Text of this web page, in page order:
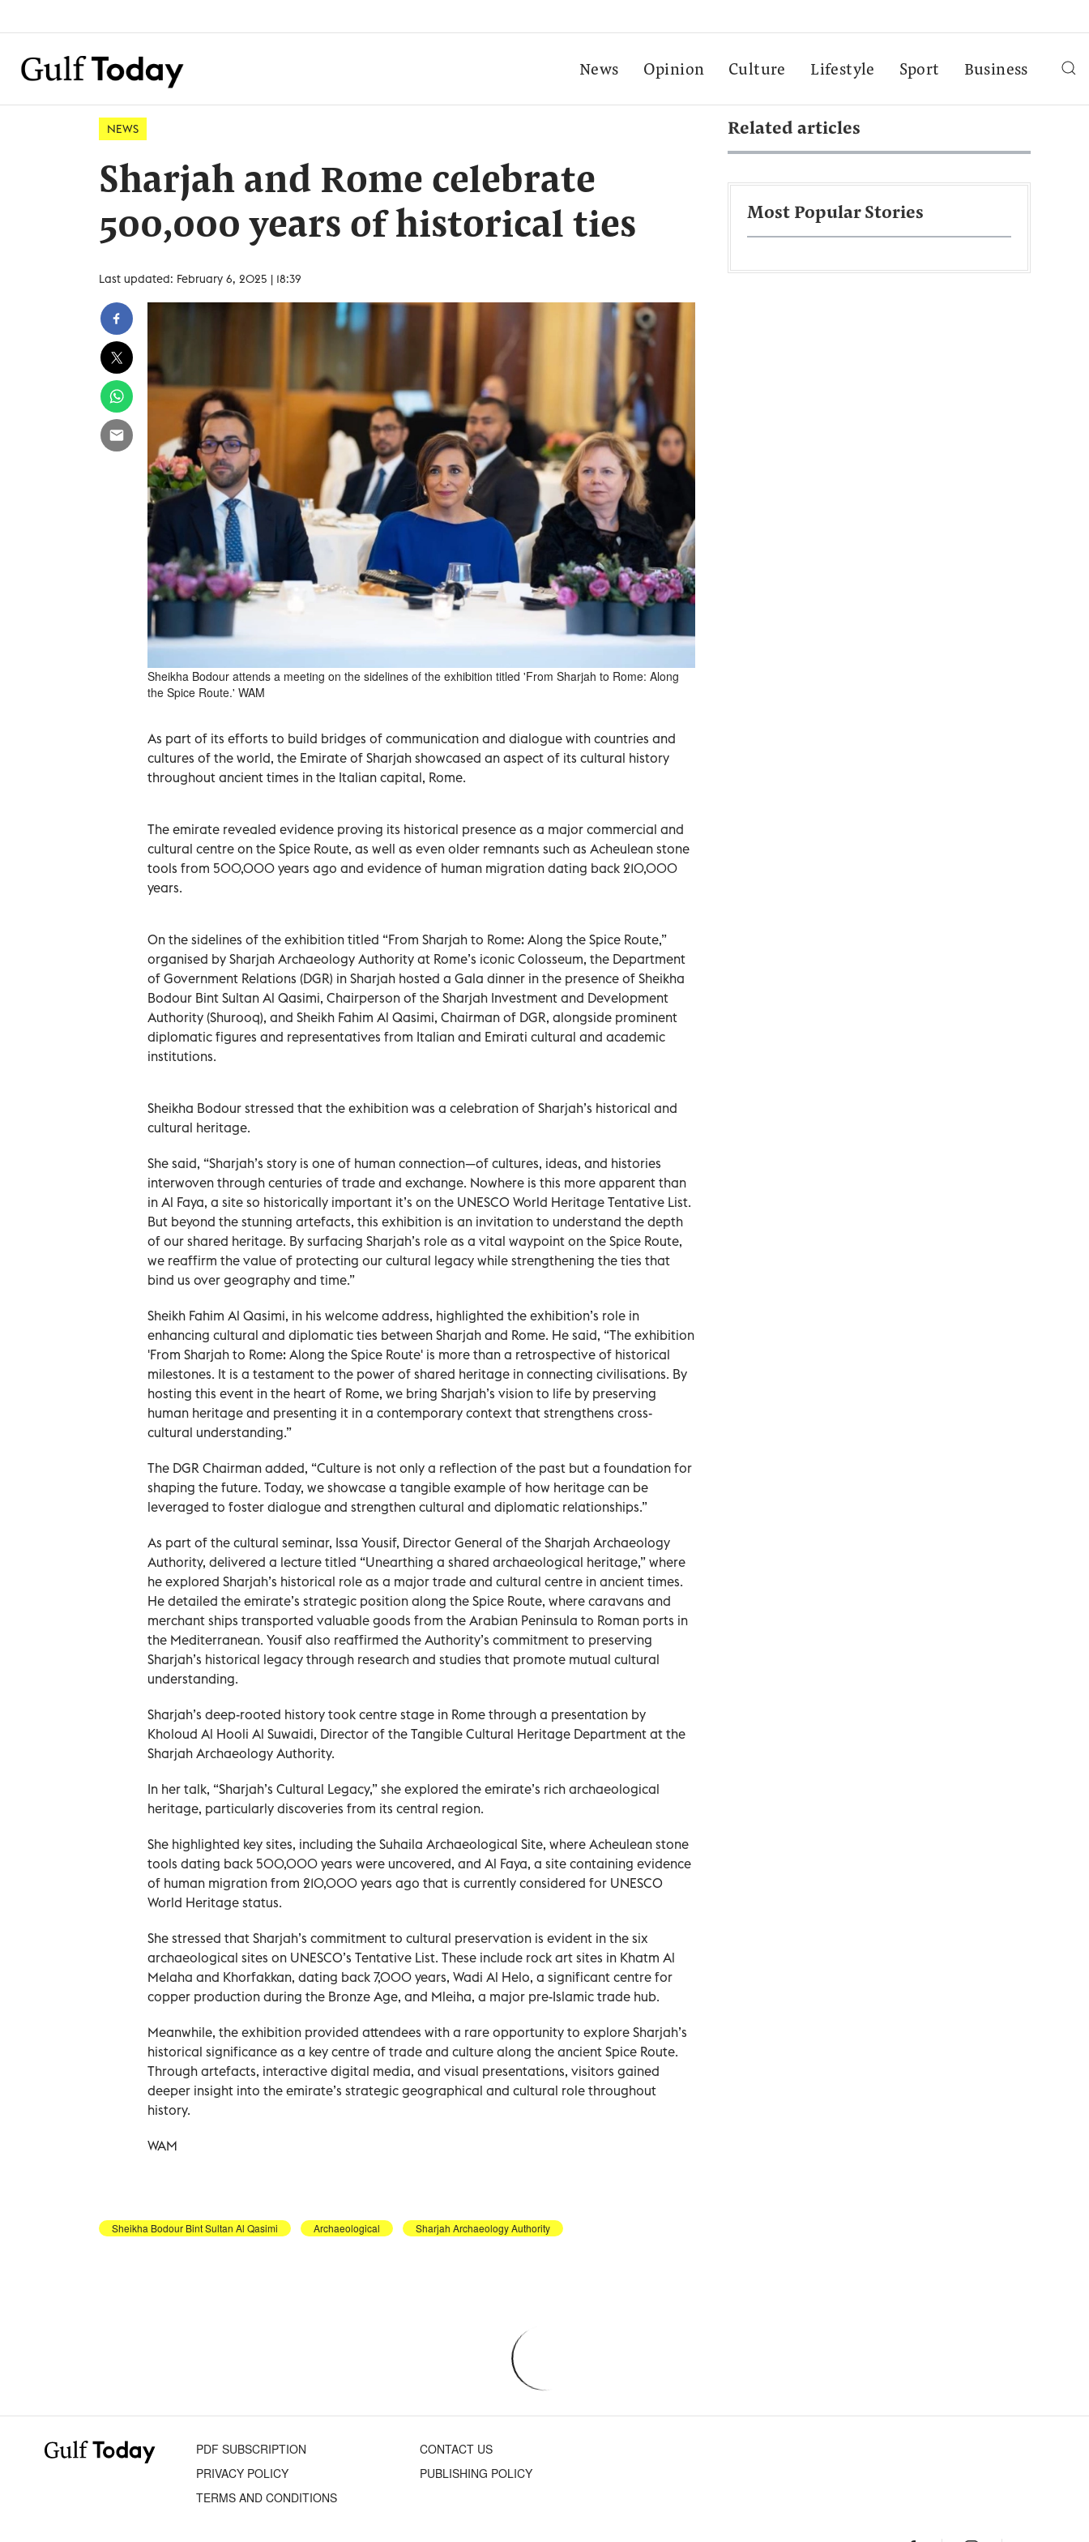
News Opinion Culture Lifestyle Sport Business
NEWS
Sharjah and Rome celebrate
500,000 years of historical ties
Last updated: February 6, 2025 | 18:39
Sheikha Bodour attends a meeting on the sidelines of the exhibition titled 'From Sharjah to Rome: Along
the Spice Route.' WAM
As part of its efforts to build bridges of communication and dialogue with countries and
cultures of the world, the Emirate of Sharjah showcased an aspect of its cultural history
throughout ancient times in the Italian capital, Rome.
The emirate revealed evidence proving its historical presence as a major commercial and
cultural centre on the Spice Route, as well as even older remnants such as Acheulean stone
tools from 500,000 years ago and evidence of human migration dating back 210,000
years.
On the sidelines of the exhibition titled “From Sharjah to Rome: Along the Spice Route,”
organised by Sharjah Archaeology Authority at Rome’s iconic Colosseum, the Department
of Government Relations (DGR) in Sharjah hosted a Gala dinner in the presence of Sheikha
Bodour Bint Sultan Al Qasimi, Chairperson of the Sharjah Investment and Development
Authority (Shurooq), and Sheikh Fahim Al Qasimi, Chairman of DGR, alongside prominent
diplomatic figures and representatives from Italian and Emirati cultural and academic
institutions.
Sheikha Bodour stressed that the exhibition was a celebration of Sharjah’s historical and
cultural heritage.
She said, “Sharjah’s story is one of human connection—of cultures, ideas, and histories
interwoven through centuries of trade and exchange. Nowhere is this more apparent than
in Al Faya, a site so historically important it’s on the UNESCO World Heritage Tentative List.
But beyond the stunning artefacts, this exhibition is an invitation to understand the depth
of our shared heritage. By surfacing Sharjah’s role as a vital waypoint on the Spice Route,
we reaffirm the value of protecting our cultural legacy while strengthening the ties that
bind us over geography and time.”
Sheikh Fahim Al Qasimi, in his welcome address, highlighted the exhibition’s role in
enhancing cultural and diplomatic ties between Sharjah and Rome. He said, “The exhibition
'From Sharjah to Rome: Along the Spice Route' is more than a retrospective of historical
milestones. It is a testament to the power of shared heritage in connecting civilisations. By
hosting this event in the heart of Rome, we bring Sharjah’s vision to life by preserving
human heritage and presenting it in a contemporary context that strengthens cross-
cultural understanding.”
The DGR Chairman added, “Culture is not only a reflection of the past but a foundation for
shaping the future. Today, we showcase a tangible example of how heritage can be
leveraged to foster dialogue and strengthen cultural and diplomatic relationships.”
As part of the cultural seminar, Issa Yousif, Director General of the Sharjah Archaeology
Authority, delivered a lecture titled “Unearthing a shared archaeological heritage,” where
he explored Sharjah’s historical role as a major trade and cultural centre in ancient times.
He detailed the emirate’s strategic position along the Spice Route, where caravans and
merchant ships transported valuable goods from the Arabian Peninsula to Roman ports in
the Mediterranean. Yousif also reaffirmed the Authority’s commitment to preserving
Sharjah’s historical legacy through research and studies that promote mutual cultural
understanding.
Sharjah’s deep-rooted history took centre stage in Rome through a presentation by
Kholoud Al Hooli Al Suwaidi, Director of the Tangible Cultural Heritage Department at the
Sharjah Archaeology Authority.
In her talk, “Sharjah’s Cultural Legacy,” she explored the emirate’s rich archaeological
heritage, particularly discoveries from its central region.
She highlighted key sites, including the Suhaila Archaeological Site, where Acheulean stone
tools dating back 500,000 years were uncovered, and Al Faya, a site containing evidence
of human migration from 210,000 years ago that is currently considered for UNESCO
World Heritage status.
She stressed that Sharjah’s commitment to cultural preservation is evident in the six
archaeological sites on UNESCO’s Tentative List. These include rock art sites in Khatm Al
Melaha and Khorfakkan, dating back 7,000 years, Wadi Al Helo, a significant centre for
copper production during the Bronze Age, and Mleiha, a major pre-Islamic trade hub.
Meanwhile, the exhibition provided attendees with a rare opportunity to explore Sharjah’s
historical significance as a key centre of trade and culture along the ancient Spice Route.
Through artefacts, interactive digital media, and visual presentations, visitors gained
deeper insight into the emirate’s strategic geographical and cultural role throughout
history.
WAM
Sheikha Bodour Bint Sultan Al Qasimi Archaeological Sharjah Archaeology Authority
Related articles
Most Popular Stories
PDF SUBSCRIPTION
CONTACT US
PRIVACY POLICY
PUBLISHING POLICY
TERMS AND CONDITIONS